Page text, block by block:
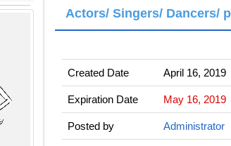
Actors/ Singers/ Dancers/
Created Date April 16, 2019
Expiration Date May 16, 2019
Posted by Administrator